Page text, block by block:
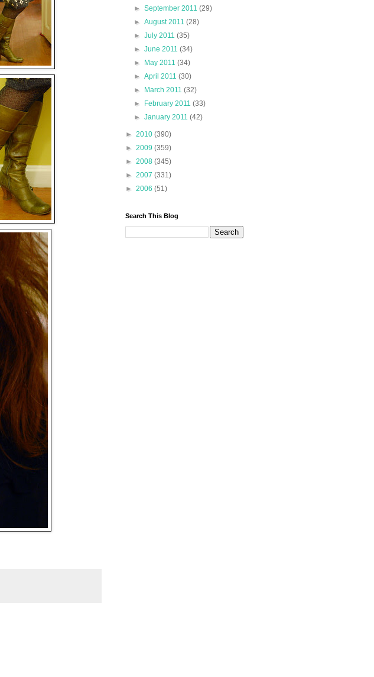
► September 2011 (29)
► August 2011 (28)
► July 2011 (35)
► June 2011 (34)
►
May 2011 (34)
► April 2011 (30)
►
March 2011 (32)
►
February 2011 (33)
► January 2011 (42)
► 2010 (390)
► 2009 (359)
► 2008 (345)
► 2007 (331)
► 2006 (51)
Search This Blog